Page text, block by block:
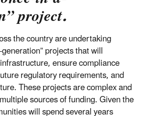
project.
the country are undertaking
projects that will
ensure compliance
regulatory requirements, and
These projects are complex and
sources of funding. Given the
will spend several years